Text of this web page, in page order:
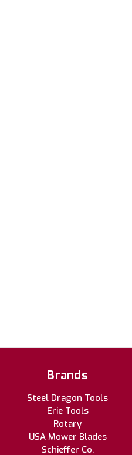
Brands
Steel Dragon Tools
Erie Tools
Rotary
USA Mower Blades
Schieffer Co.